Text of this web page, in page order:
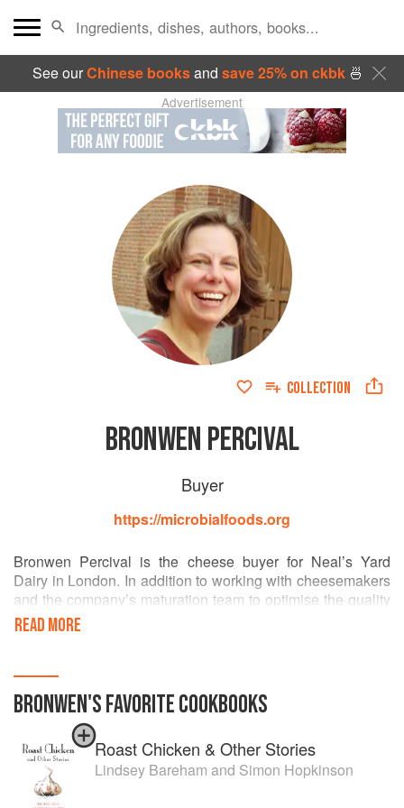
See ourChinese booksand save 25% on ckbk🍜
Advertisement
COLLECTION
BRONWEN PERCIVAL
Buyer
https://microbialfoods.org
Bronwen Percival is the cheese buyer for Neal’s Yard
Dairy in London. In addition to working with cheesemakers
and the company’s maturation team to optimise the quality
of the cheese they sell, she works to mobilise collaboration
between cheesemakers and the scientific community.
In 2012 Bronwen instigated a biennial conference on the
Science of Artisan Cheese, bringing together scientists,
cheesemakers, and public health officials from three
continents. In 2014, she spent two months in the Dutton
Lab at Harvard University studying the microbial
communities on cheese rinds. Bronwen sits on the editorial
board of the forthcoming Oxford Companion to Cheese,
READ MORE
BRONWEN'SFAVORITECOOKBOOKS
Roast Chicken & Other Stories
Lindsey Bareham and Simon Hopkinson